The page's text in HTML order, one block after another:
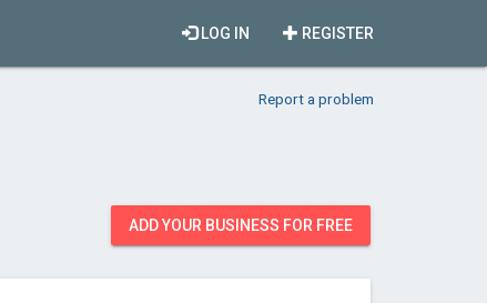
REGISTER
LOG IN
Report a problem
ADD YOUR BUSINESS FOR FREE